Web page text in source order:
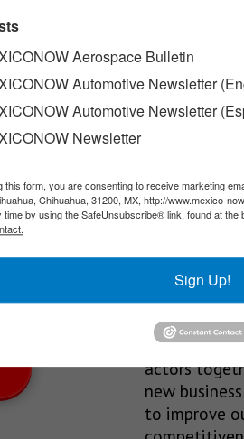
US$24.1 million
an agreement for the future
News!
Our
We’re in
relevant
and
events to
actors
new
to improve
Aerospace Bulletin
Automotive Newsletter
Automotive Newsletter
Newsletter
this form, you are consenting to receive marketing
Chihuahua, 31200, MX, http://www.mexico-
time by using the SafeUnsubscribe® link, found at the
Sign Up!